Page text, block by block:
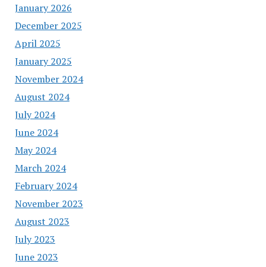
January 2026
December 2025
April 2025
January 2025
November 2024
August 2024
July 2024
June 2024
May 2024
March 2024
February 2024
November 2023
August 2023
July 2023
June 2023